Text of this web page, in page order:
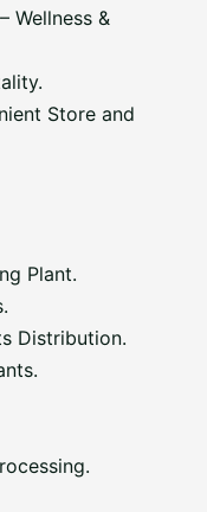
Wellness &
Store and
Plant.
Distribution.